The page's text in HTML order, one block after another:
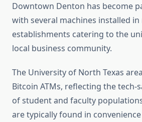
Downtown Denton has become
with several machines installed in
establishments catering to the
local business community.
The University of North Texas
Bitcoin ATMs, reflecting the tech-
of student and faculty
are typically found in